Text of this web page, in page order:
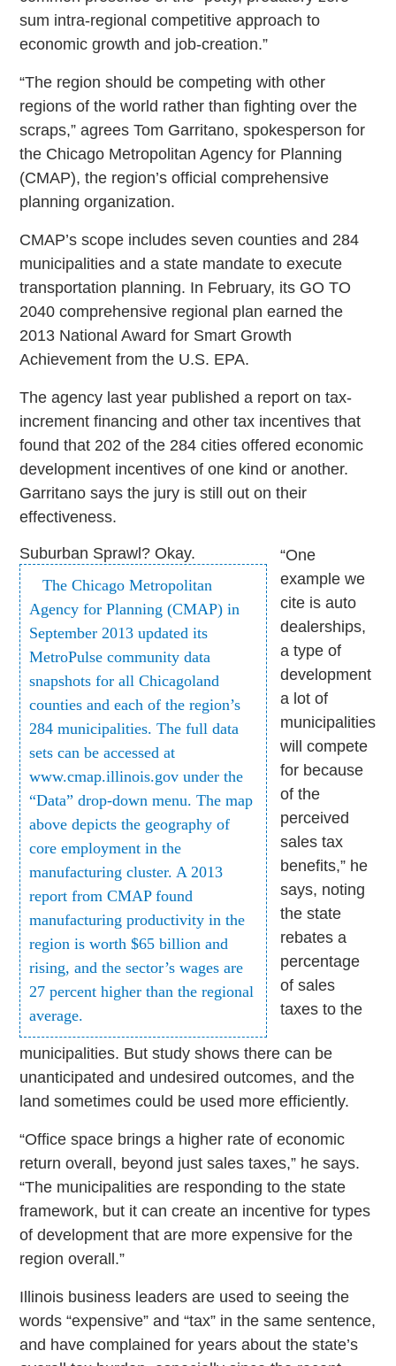
sum intra-regional competitive approach to
economic growth and job-creation.”
“The region should be competing with other
regions of the world rather than fighting over the
scraps,” agrees Tom Garritano, spokesperson for
the Chicago Metropolitan Agency for Planning
(CMAP), the region’s official comprehensive
planning organization.
CMAP’s scope includes seven counties and 284
municipalities and a state mandate to execute
transportation planning. In February, its GO TO
2040 comprehensive regional plan earned the
2013 National Award for Smart Growth
Achievement from the U.S. EPA.
The agency last year published a report on tax-
increment financing and other tax incentives that
found that 202 of the 284 cities offered economic
development incentives of one kind or another.
Garritano says the jury is still out on their
effectiveness.
Suburban Sprawl? Okay.
The Chicago Metropolitan
Agency for Planning (CMAP) in
September 2013 updated its
MetroPulse community data
snapshots for all Chicagoland
counties and each of the region’s
284 municipalities. The full data
sets can be accessed at
www.cmap.illinois.gov under the
“Data” drop-down menu. The map
above depicts the geography of
core employment in the
manufacturing cluster. A 2013
report from CMAP found
manufacturing productivity in the
region is worth $65 billion and
rising, and the sector’s wages are
27 percent higher than the regional
average.
“One
example we
cite is auto
dealerships,
a type of
development
a lot of
municipalities
will compete
for because
of the
perceived
sales tax
benefits,” he
says, noting
the state
rebates a
percentage
of sales
taxes to the
municipalities. But study shows there can be
unanticipated and undesired outcomes, and the
land sometimes could be used more efficiently.
“Office space brings a higher rate of economic
return overall, beyond just sales taxes,” he says.
“The municipalities are responding to the state
framework, but it can create an incentive for types
of development that are more expensive for the
region overall.”
Illinois business leaders are used to seeing the
words “expensive” and “tax” in the same sentence,
and have complained for years about the state’s